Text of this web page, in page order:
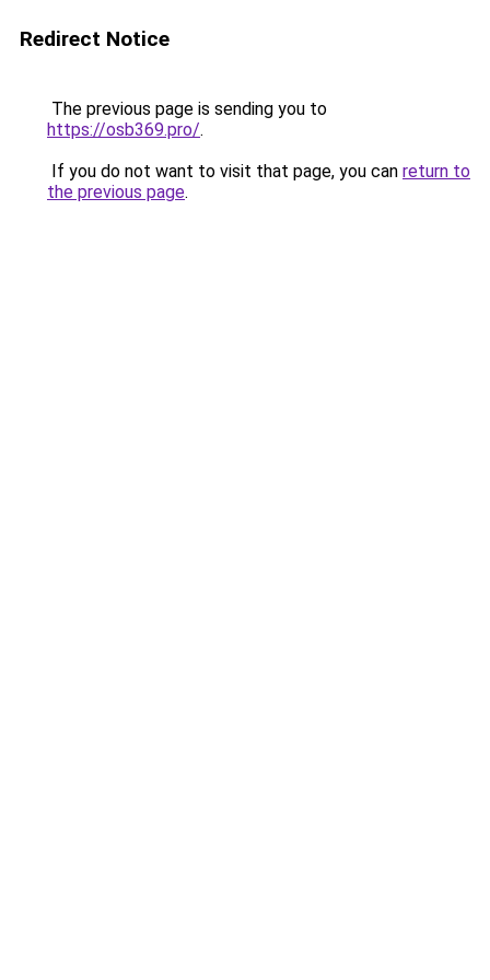
Redirect Notice
The previous page is sending you to
https://osb369.pro/.
If you do not want to visit that page, you can return to
the previous page.